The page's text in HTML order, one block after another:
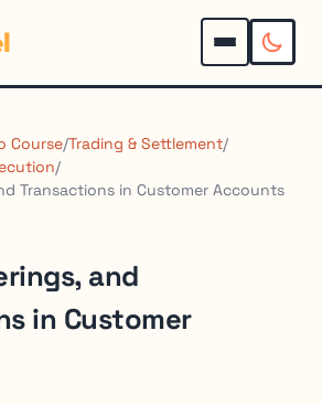
Course/Trading & Settlement/
/
Transactions in Customer Accounts
and
in Customer